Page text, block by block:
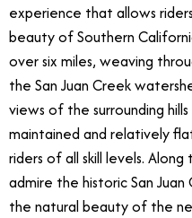
experience that allows
beauty of Southern
over six miles, weaving
the San Juan Creek
views of the surrounding
maintained and relatively
riders of all skill levels.
admire the historic San
the natural beauty of the